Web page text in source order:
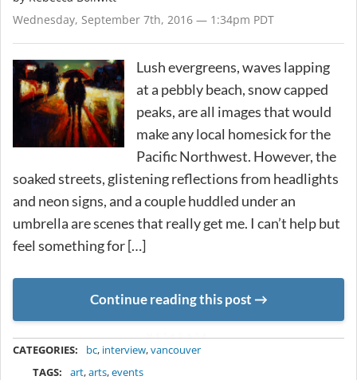
Wednesday, September 7th, 2016 — 1:34pm PDT
Lush evergreens, waves lapping
at a pebbly beach, snow capped
peaks, are all images that would
make any local homesick for the
Pacific Northwest. However, the
soaked streets, glistening reflections from headlights
and neon signs, and a couple huddled under an
umbrella are scenes that really get me. I can’t help but
feel something for […]
Continue reading this post
CATEGORIES: bc, interview,vancouver
TAGS:
art,arts,events